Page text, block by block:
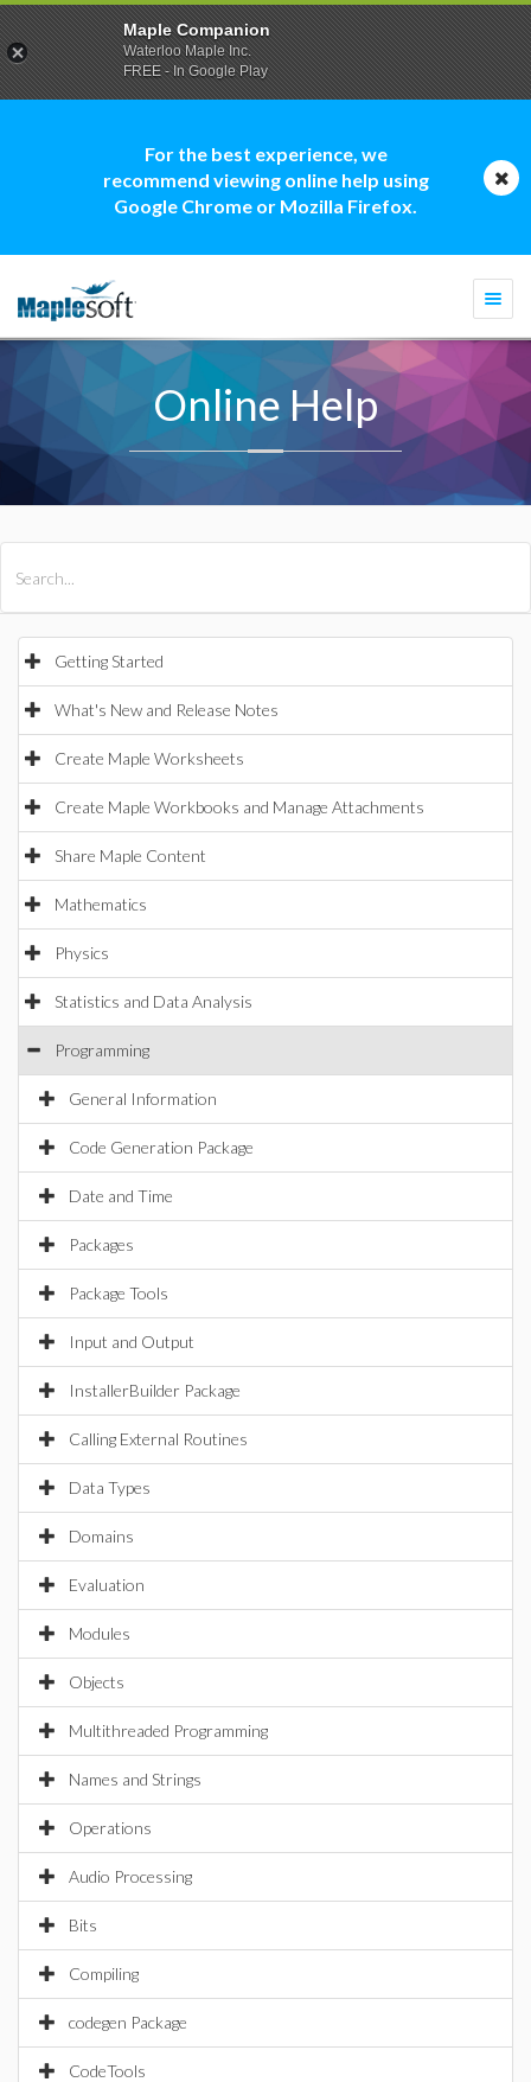
For the best experience, we
recommend viewing online help using
Google Chrome or Mozilla Firefox.
Online Help
Getting Started
What's New and Release Notes
Create Maple Worksheets
Create Maple Workbooks and Manage Attachments
Share Maple Content
Mathematics
Physics
Statistics and Data Analysis
Programming
General Information
Code Generation Package
Date and Time
Packages
Package Tools
Input and Output
InstallerBuilder Package
Calling External Routines
Data Types
Domains
Evaluation
Modules
Objects
Multithreaded Programming
Names and Strings
Operations
Audio Processing
Bits
Compiling
codegen Package
CodeTools
Maple Companion
Waterloo Maple Inc.
FREE - In Google Play